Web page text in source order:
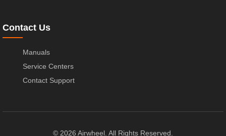
Contact Us
Manuals
Service Centers
Contact Support
© 2026 Airwheel. All Rights Reserved.